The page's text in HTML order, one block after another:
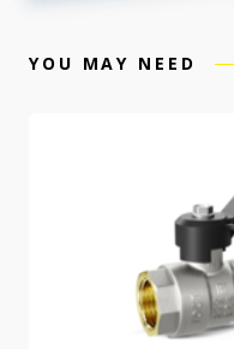
YOU MAY NEED